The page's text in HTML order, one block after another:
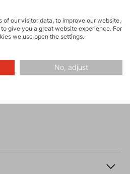
of our visitor data, to improve our website,
give you a great website experience. For
we use open the settings.
No, adjust